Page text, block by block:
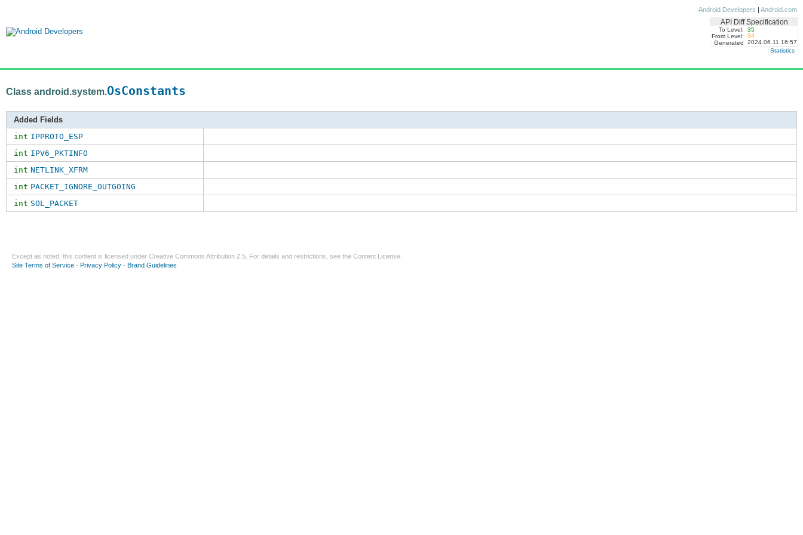
Android Developers | Android.com
API Diff Specification
To Level:
35
From Level:
34
Generated
2024.06.11 16:57
Statistics
Class android.system.OsConstants
Added Fields
int IPPROTO_ESP
int IPV6_PKTINFO
int NETLINK_XFRM
int PACKET_IGNORE_OUTGOING
int SOL_PACKET
Except as noted, this content is licensed under Creative Commons Attribution 2.5 . For details and restrictions, see the Content License
Site Terms of Service - Privacy Policy - Brand Guidelines